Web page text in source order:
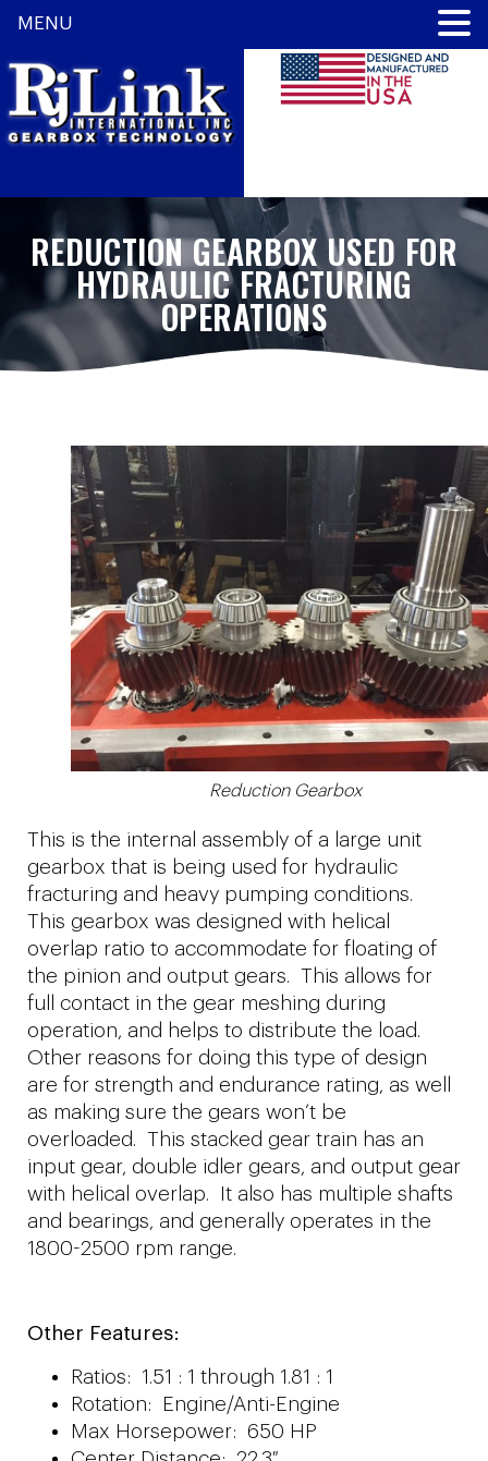
REDUCTION GEARBOX USED FOR
HYDRAULIC FRACTURING
OPERATIONS
Reduction Gearbox
This is the internal assembly of a large unit
gearbox that is being used for hydraulic
fracturing and heavy pumping conditions.
This gearbox was designed with helical
overlap ratio to accommodate for floating of
the pinion and output gears. This allows for
full contact in the gear meshing during
operation, and helps to distribute the load.
Other reasons for doing this type of design
are for strength and endurance rating, as well
as making sure the gears won’t be
overloaded. This stacked gear train has an
input gear, double idler gears, and output gear
with helical overlap. It also has multiple shafts
and bearings, and generally operates in the
1800-2500 rpm range.
Other Features:
Ratios: 1.51 : 1 through 1.81 : 1
Rotation: Engine/Anti-Engine
Max Horsepower: 650 HP
MENU